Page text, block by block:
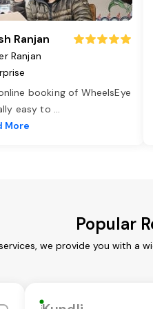
Ranjan
Ranjan
booking of WheelsEye
easy to ...
More
Popular
we provide you with a